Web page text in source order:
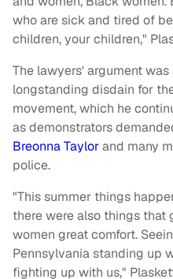
who are sick and tired of
children, your children,"
The lawyers' argument
longstanding disdain for
movement, which he
as demonstrators
Breonna Taylorand many
police.
"This summer things
there were also things that
women great comfort.
Pennsylvania standing up
fighting up with us,"